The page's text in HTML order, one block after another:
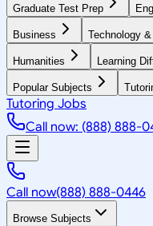
Graduate Test Prep
Business Technology
Humanities Learning
Popular Subjects
Tutoring Jobs
Call now: (888) 888-
Call now(888) 888-0446
Browse Subjects